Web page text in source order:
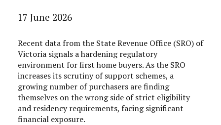
17 June 2026
Recent data from the State Revenue Office (SRO) of
Victoria signals a hardening regulatory
environment for first home buyers. As the SRO
increases its scrutiny of support schemes, a
growing number of purchasers are finding
themselves on the wrong side of strict eligibility
and residency requirements, facing significant
financial exposure.